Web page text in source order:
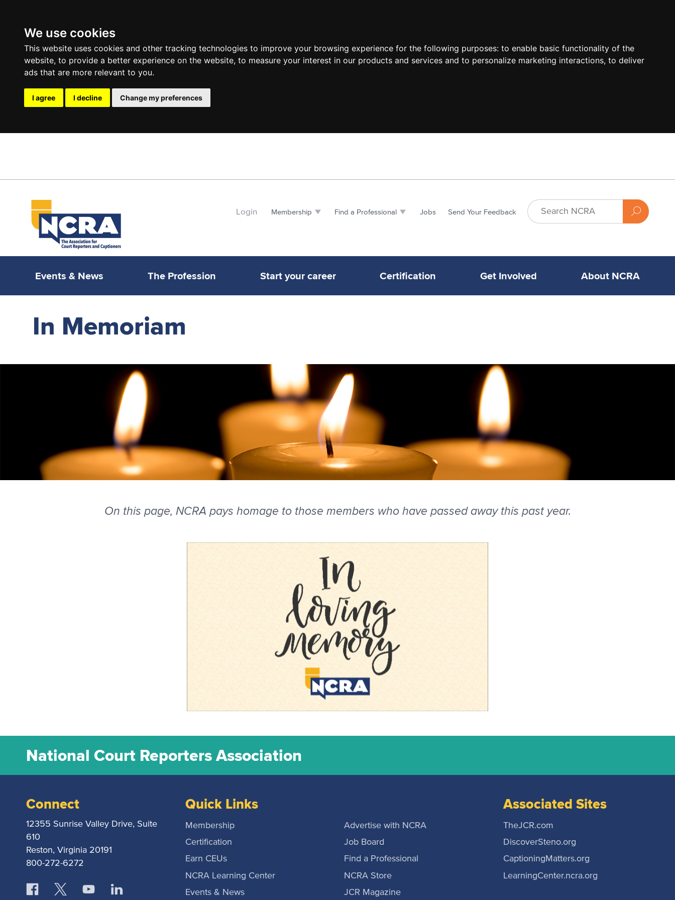
We use cookies
This website uses cookies and other tracking technologies to improve your browsing experience for the following purposes: to enable basic functionality of the
website, to provide a better experience on the website, to measure your interest in our products and services and to personalize marketing interactions, to deliver
ads that are more relevant to you.
I agree I decline Change my preferences
Login Membership Find a Professional Jobs Send Your Feedback
Events & News The Profession Start your career Certification Get Involved About NCRA
In Memoriam
On this page, NCRA pays homage to those members who have passed away this past year.
National Court Reporters Association
Connect
12355 Sunrise Valley Drive, Suite
610
Reston, Virginia 20191
800-272-6272
Quick Links
Membership
Certification
Earn CEUs
NCRA Learning Center
Events & News
Advertise with NCRA
Job Board
Find a Professional
NCRA Store
JCR Magazine
Associated Sites
TheJCR.com
DiscoverSteno.org
CaptioningMatters.org
LearningCenter.ncra.org